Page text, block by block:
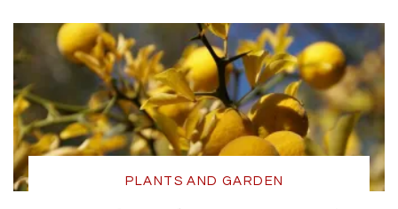
PLANTS AND GARDEN